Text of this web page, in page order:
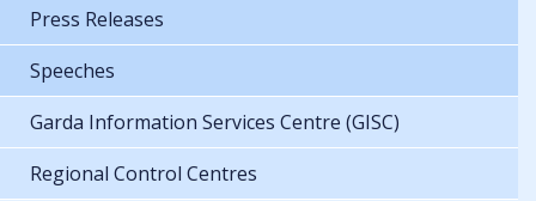
Press Releases
Speeches
Garda Information Services Centre (GISC)
Regional Control Centres